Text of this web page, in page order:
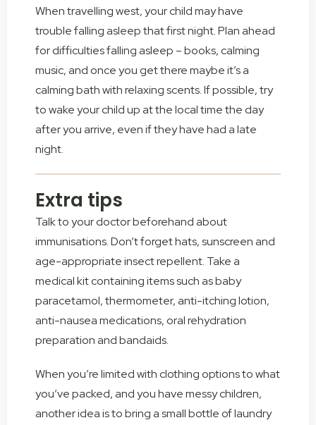
When travelling west, your child may have
trouble falling asleep that first night. Plan ahead
for difficulties falling asleep – books, calming
music, and once you get there maybe it’s a
calming bath with relaxing scents. If possible, try
to wake your child up at the local time the day
after you arrive, even if they have had a late
night.
Extra tips
Talk to your doctor beforehand about
immunisations. Don’t forget hats, sunscreen and
age-appropriate insect repellent. Take a
medical kit containing items such as baby
paracetamol, thermometer, anti-itching lotion,
anti-nausea medications, oral rehydration
preparation and bandaids.
When you’re limited with clothing options to what
you’ve packed, and you have messy children,
another idea is to bring a small bottle of laundry